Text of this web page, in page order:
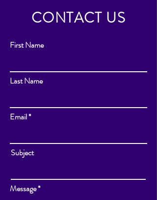
CONTACT US
First Name
Last Name
Email
Subject
Message